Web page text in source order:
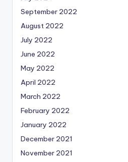
September 2022
August 2022
July 2022
June 2022
May 2022
April 2022
March 2022
February 2022
January 2022
December 2021
November 2021